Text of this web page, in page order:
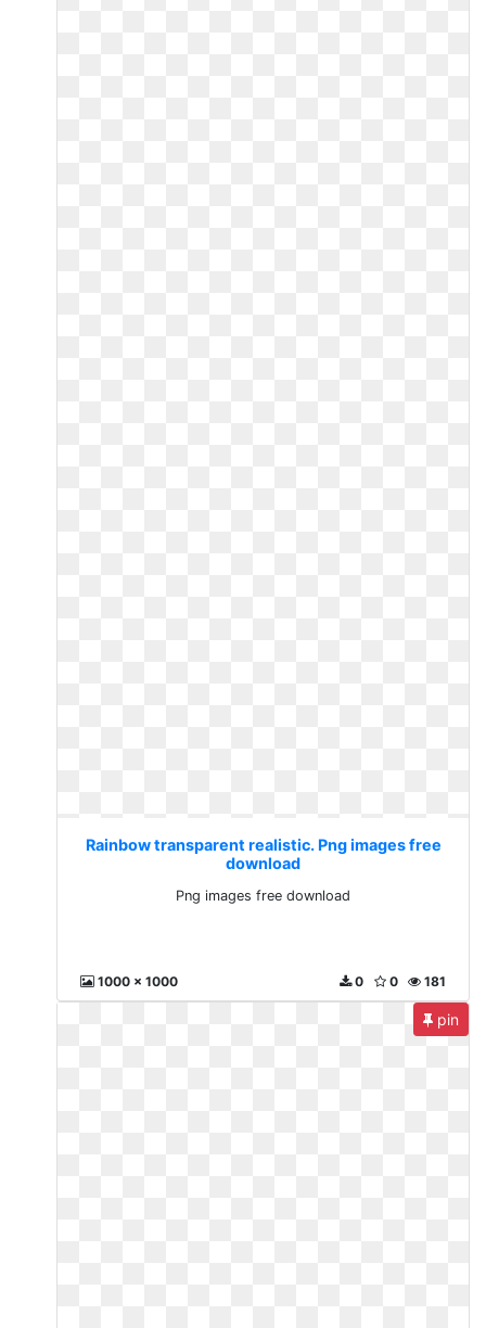
Rainbow transparent realistic. Png images free
download
Png images free download
1000 x 1000 181
0
0
pin